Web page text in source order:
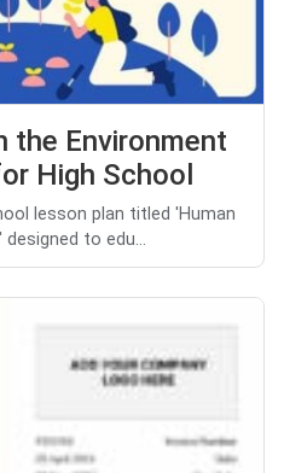
the Environment
High School
lesson plan titled 'Human
to edu...